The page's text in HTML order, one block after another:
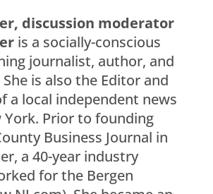
discussion moderator
is a socially-conscious
journalist, author, and
is also the Editor and
a local independent news
York. Prior to founding
Business Journal in
a 40-year industry
for the Bergen